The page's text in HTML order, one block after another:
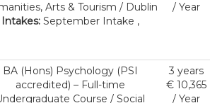
Arts & Tourism / Dublin
Intakes:September Intake ,
/ Year
BA (Hons) Psychology (PSI
accredited) – Full-time
Course / Social
3 years
€ 10,365
/ Year